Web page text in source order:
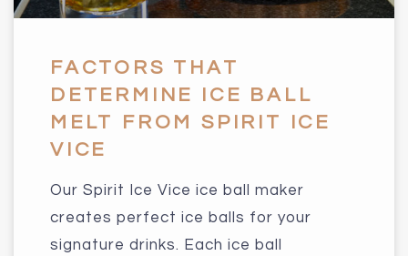
FACTORS THAT
DETERMINE ICE BALL
MELT FROM SPIRIT ICE
VICE
Our Spirit Ice Vice ice ball maker
creates perfect ice balls for your
signature drinks. Each ice ball